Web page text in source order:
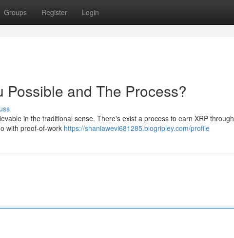
Groups Register Login
Possible and The Process?
in the traditional sense. There's exist a process to earn XRP through
with proof-of-work https://shaniawevi681285.blogripley.com/profile